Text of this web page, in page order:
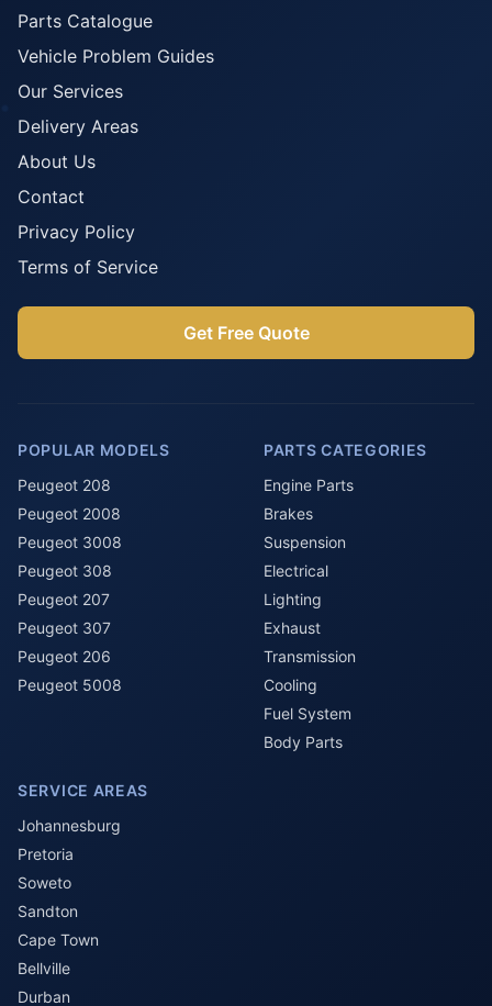
Parts Catalogue
Vehicle Problem Guides
Our Services
Delivery Areas
About Us
Contact
Privacy Policy
Terms of Service
Get Free Quote
POPULAR MODELS
Peugeot 208
Peugeot 2008
Peugeot 3008
Peugeot 308
Peugeot 207
Peugeot 307
Peugeot 206
Peugeot 5008
PARTS CATEGORIES
Engine Parts
Brakes
Suspension
Electrical
Lighting
Exhaust
Transmission
Cooling
Fuel System
Body Parts
SERVICE AREAS
Johannesburg
Pretoria
Soweto
Sandton
Cape Town
Bellville
Durban